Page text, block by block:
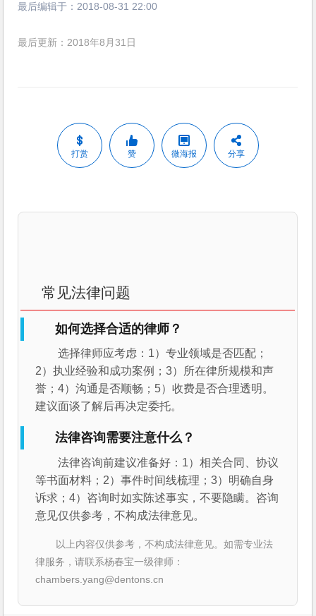
最后编辑于： 2018-08-31 22:00
最后更新：2018年8月31日
打赏 赞 微海报 分享
常见法律问题
如何选择合适的律师？
选择律师应考虑：1）专业领域是否匹配；
2）执业经验和成功案例；3）所在律所规模和声
誉；4）沟通是否顺畅；5）收费是否合理透明。
建议面谈了解后再决定委托。
法律咨询需要注意什么？
法律咨询前建议准备好：1）相关合同、协议
等书面材料；2）事件时间线梳理；3）明确自身
诉求；4）咨询时如实陈述事实，不要隐瞒。咨询
意见仅供参考，不构成法律意见。
以上内容仅供参考，不构成法律意见。如需专业法
律服务，请联系杨春宝一级律师：
chambers.yang@dentons.cn